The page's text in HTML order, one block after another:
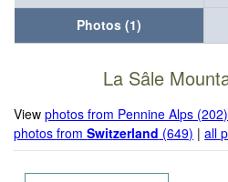
Photos (1)
La Sâle
Viewphotos from Pennine Alps (202)
photos fromSwitzerland (649) |all